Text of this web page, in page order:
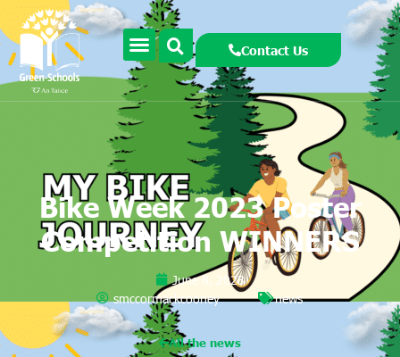
Contact Us
Bike Week 2023 Poster
Competition WINNERS
June 8, 2023
smccormackcooney
news
All the news